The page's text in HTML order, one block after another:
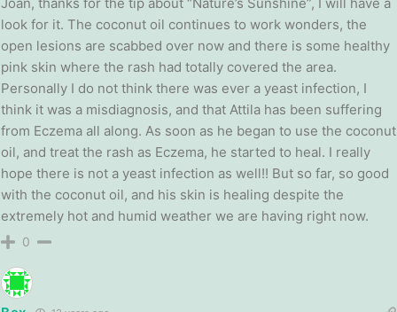
look for it. The coconut oil continues to work wonders, the
open lesions are scabbed over now and there is some healthy
pink skin where the rash had totally covered the area.
Personally I do not think there was ever a yeast infection, I
think it was a misdiagnosis, and that Attila has been suffering
from Eczema all along. As soon as he began to use the coconut
oil, and treat the rash as Eczema, he started to heal. I really
hope there is not a yeast infection as well!! But so far, so good
with the coconut oil, and his skin is healing despite the
extremely hot and humid weather we are having right now.
0